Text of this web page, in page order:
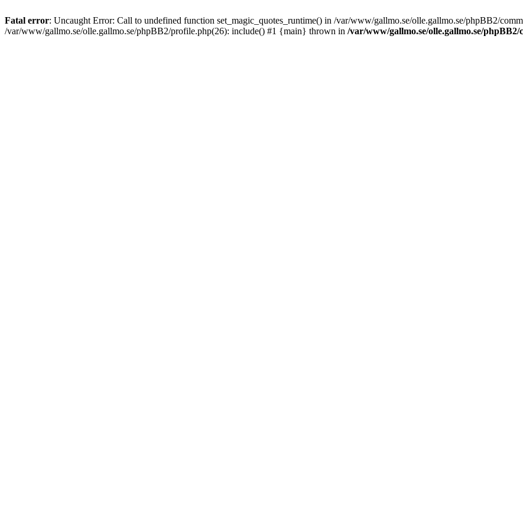
Fatal error: Uncaught Error: Call to undefined function set_magic_quotes_runtime() in /var/www/gallmo.se/olle.gallmo.se/phpBB2/
/var/www/gallmo.se/olle.gallmo.se/phpBB2/profile.php(26): include() #1 {main} thrown in /var/www/gallmo.se/olle.gallmo.se/phpBB2/